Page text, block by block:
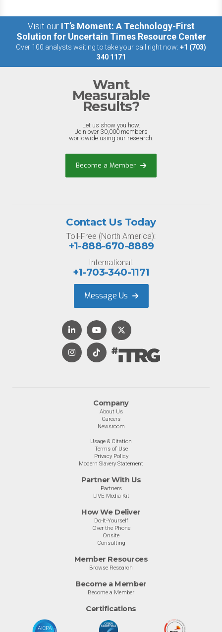
Visit our IT’s Moment: A Technology-First
Solution for Uncertain Times Resource Center
Over 100 analysts waiting to take your call right now: +1 (703)
340 1171
Want
Measurable
Results?
Let us show you how.
Join over 30,000 members
worldwide using our research.
Become a Member
Company
About Us
Careers
Newsroom
Usage & Citation
Terms of Use
Privacy Policy
Modern Slavery Statement
Partner With Us
Partners
LIVE Media Kit
How We Deliver
Do-It-Yourself
Over the Phone
Onsite
Consulting
Member Resources
Browse Research
Become a Member
Become a Member
Certifications
Contact Us Today
Toll-Free (North America):
+1-888-670-8889
International:
+1-703-340-1171
Message Us